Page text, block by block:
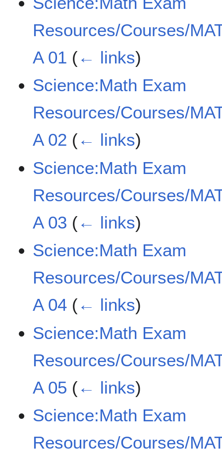
Resources/Courses/
A 01 (← links)
Science:Math Exam
Resources/Courses/
A 02 (← links)
Science:Math Exam
Resources/Courses/
A 03 (← links)
Science:Math Exam
Resources/Courses/
A 04 (← links)
Science:Math Exam
Resources/Courses/
A 05 (← links)
Science:Math Exam
Resources/Courses/